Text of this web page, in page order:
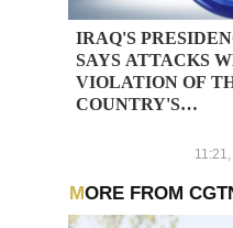
IRAQ'S
SAYS ATTACKS
VIOLATION OF
COUNTRY'S
MORE FROM